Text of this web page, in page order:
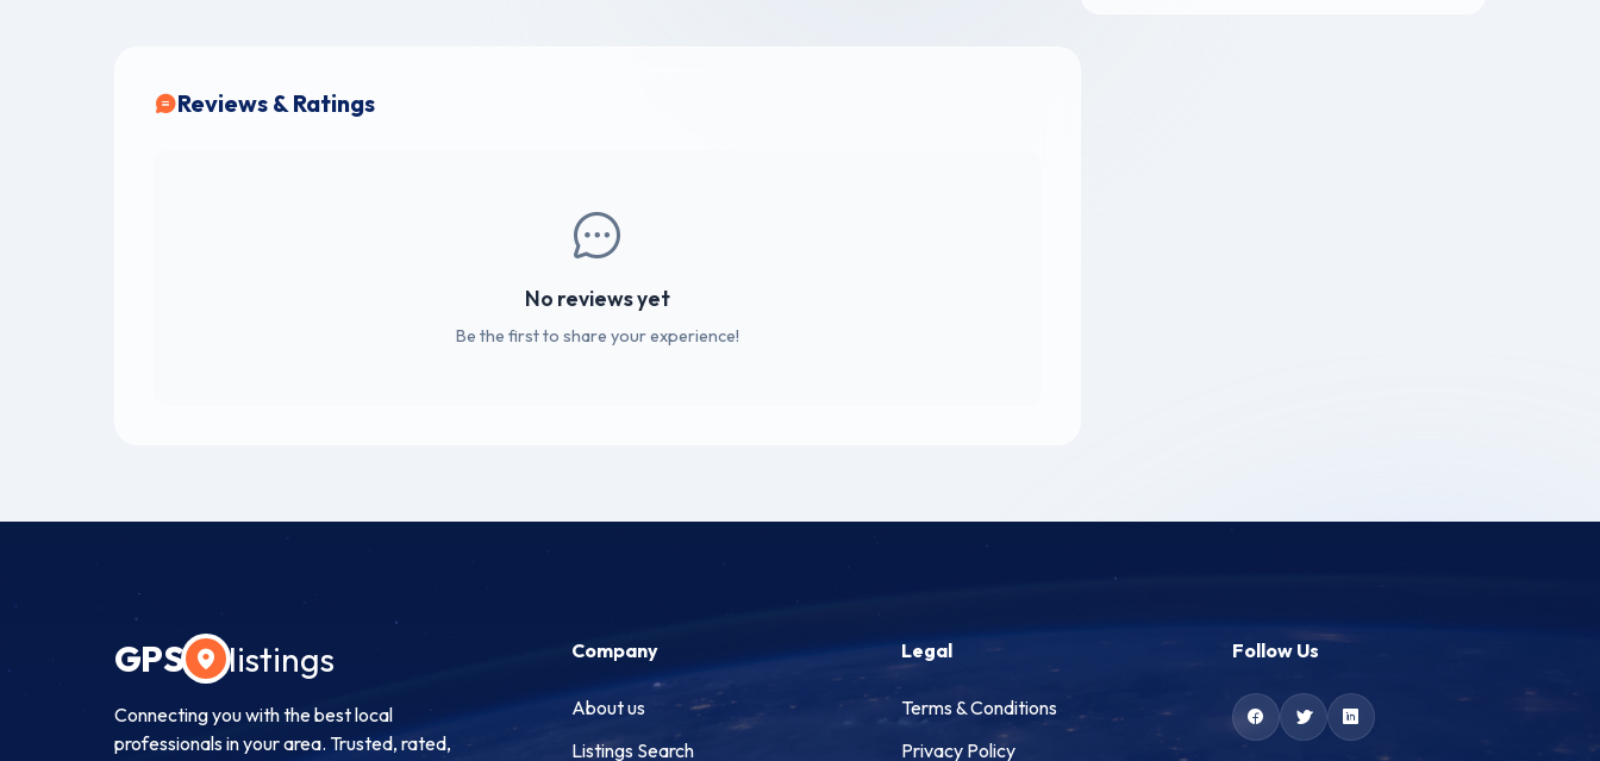
Reviews & Ratings
No reviews yet
Be the first to share your experience!
GPS listings
Connecting you with the best local
professionals in your area. Trusted, rated,
Company
About us
Listings Search
Legal
Terms & Conditions
Privacy Policy
Follow Us